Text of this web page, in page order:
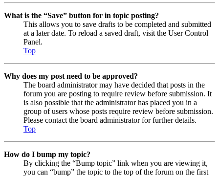
What is the “Save” button for in topic posting?
This allows you to save drafts to be completed and submitted
at a later date. To reload a saved draft, visit the User Control
Panel.
Top
Why does my post need to be approved?
The board administrator may have decided that posts in the
forum you are posting to require review before submission. It
is also possible that the administrator has placed you in a
group of users whose posts require review before submission.
Please contact the board administrator for further details.
Top
How do I bump my topic?
By clicking the “Bump topic” link when you are viewing it,
you can “bump” the topic to the top of the forum on the first